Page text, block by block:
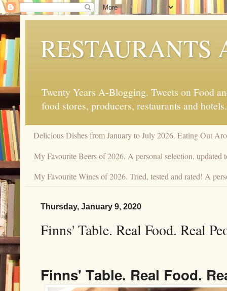
RESTAURANTS
Twenty Years A-Blogging. Tweets on Food
food stores, producers, restaurants and hotels.
Delicious Dishes from January to July 2026. Eating Out
My Favourite Beers of 2026. A personal selection, updated
My Favourite Wines of 2026. Tried, tested and rated! A
Thursday, January 9, 2020
Finns' Table. Real Food. Real
Finns' Table. Real Food.